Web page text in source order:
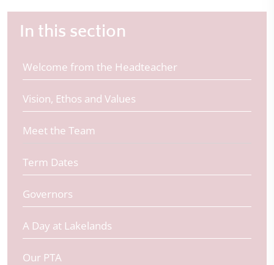
In this section
Welcome from the Headteacher
Vision, Ethos and Values
Meet the Team
Term Dates
Governors
A Day at Lakelands
Our PTA